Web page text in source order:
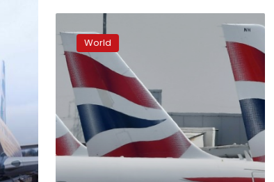
Airways
says
almost
flights
cancelled
over
strike
World